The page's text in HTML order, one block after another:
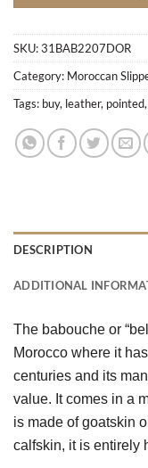
SKU:31BAB2207DOR
Category: Moroccan
Tags: buy, leather, pointed,
DESCRIPTION
ADDITIONAL
The babouche or
Morocco where it
centuries and its
value. It comes in a
is made of goatskin
calfskin, it is entirely